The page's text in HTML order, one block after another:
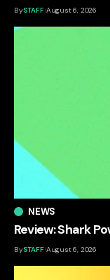
BySTAFF August 6, 2026
NEWS
Review: Shark
BySTAFF August 6, 2026